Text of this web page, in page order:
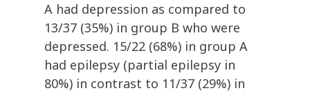
A had depression as compared to
13/37 (35%) in group B who were
depressed. 15/22 (68%) in group A
had epilepsy (partial epilepsy in
80%) in contrast to 11/37 (29%) in